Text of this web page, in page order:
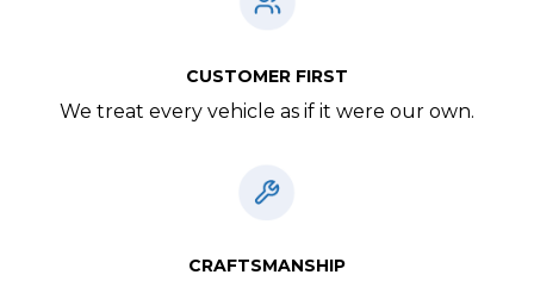
CUSTOMER FIRST
We treat every vehicle as if it were our own.
CRAFTSMANSHIP